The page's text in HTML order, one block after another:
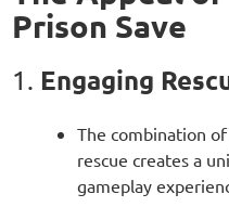
Prison Save
1. Engaging
The combination
rescue creates a
gameplay